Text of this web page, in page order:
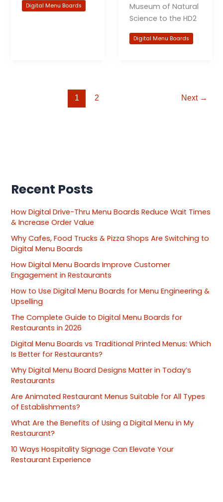
Digital Menu Boards
Museum of Natural
Science to the HD2
Digital Menu Boards
1 2 Next →
Recent Posts
How Digital Drive-Thru Menu Boards Reduce Wait Times
& Increase Order Value
Why Cafes, Food Trucks & Pizza Shops Are Switching to
Digital Menu Boards
How Digital Menu Boards Improve Customer
Engagement in Restaurants
How to Use Digital Menu Boards for Menu Engineering &
Upselling
The Complete Guide to Digital Menu Boards for
Restaurants in 2026
Digital Menu Boards vs Traditional Printed Menus: Which
Is Better for Restaurants?
Why Digital Menu Board Designs Matter in Today’s
Restaurants
Are Animated Restaurant Menus Suitable for All Types
of Establishments?
What Are the Benefits of Using a Digital Menu in My
Restaurant?
10 Ways Hospitality Signage Can Elevate Your
Restaurant Experience